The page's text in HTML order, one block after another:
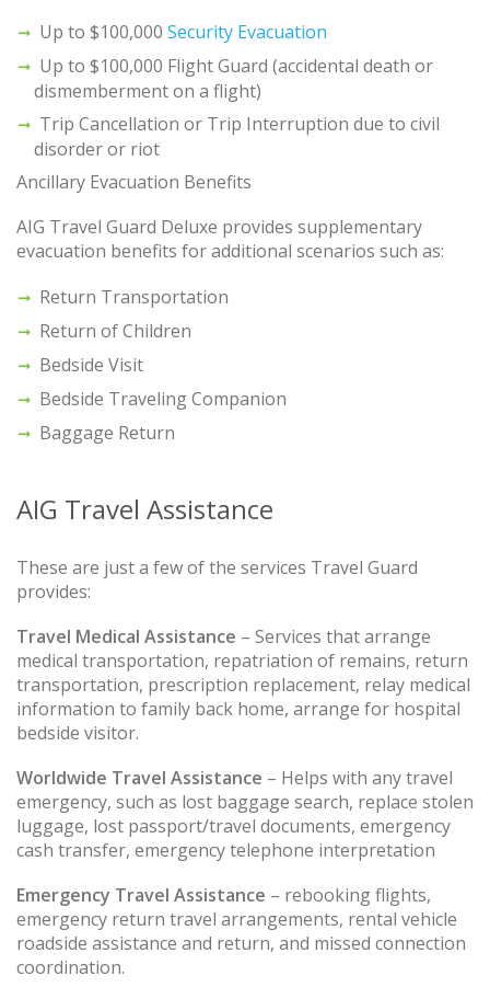
Up to $100,000 Security Evacuation
Up to $100,000 Flight Guard (accidental death or
dismemberment on a flight)
Trip Cancellation or Trip Interruption due to civil
disorder or riot
Ancillary Evacuation Benefits
AIG Travel Guard Deluxe provides supplementary
evacuation benefits for additional scenarios such as:
Return Transportation
Return of Children
Bedside Visit
Bedside Traveling Companion
Baggage Return
AIG Travel Assistance
These are just a few of the services Travel Guard
provides:
Travel Medical Assistance – Services that arrange
medical transportation, repatriation of remains, return
transportation, prescription replacement, relay medical
information to family back home, arrange for hospital
bedside visitor.
Worldwide Travel Assistance – Helps with any travel
emergency, such as lost baggage search, replace stolen
luggage, lost passport/travel documents, emergency
cash transfer, emergency telephone interpretation
Emergency Travel Assistance – rebooking flights,
emergency return travel arrangements, rental vehicle
roadside assistance and return, and missed connection
coordination.